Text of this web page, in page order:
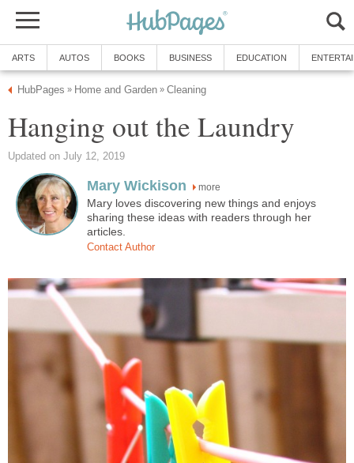
ARTS AUTOS BOOKS BUSINESS EDUCATION
HubPages » Home and Garden » Cleaning
Hanging out the Laundry
Updated on July 12, 2019
Mary Wickison more
Mary loves discovering new things and enjoys
sharing these ideas with readers through her
articles.
Contact Author